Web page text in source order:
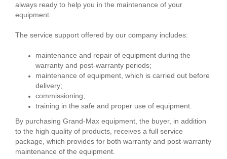
always ready to help you in the maintenance of your
equipment.
The service support offered by our company includes:
maintenance and repair of equipment during the
warranty and post-warranty periods;
maintenance of equipment, which is carried out before
delivery;
commissioning;
training in the safe and proper use of equipment.
By purchasing Grand-Max equipment, the buyer, in addition
to the high quality of products, receives a full service
package, which provides for both warranty and post-warranty
maintenance of the equipment.